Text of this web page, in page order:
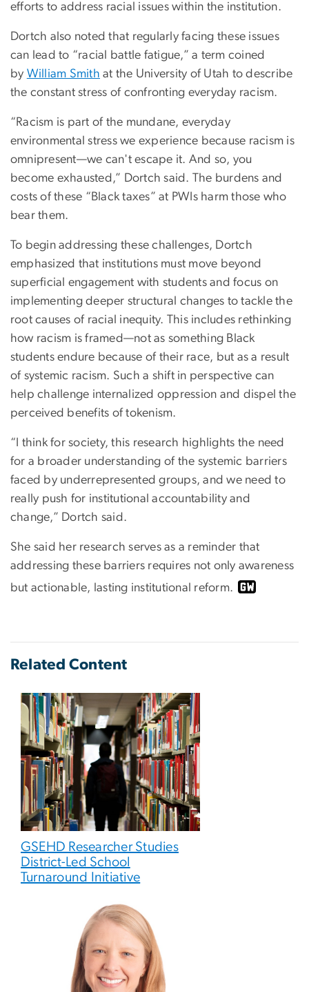
efforts to address racial issues within the institution.
Dortch also noted that regularly facing these issues
can lead to “racial battle fatigue,” a term coined
by William Smith at the University of Utah to describe
the constant stress of confronting everyday racism.
“Racism is part of the mundane, everyday
environmental stress we experience because racism is
omnipresent—we can't escape it. And so, you
become exhausted,” Dortch said. The burdens and
costs of these “Black taxes” at PWIs harm those who
bear them.
To begin addressing these challenges, Dortch
emphasized that institutions must move beyond
superficial engagement with students and focus on
implementing deeper structural changes to tackle the
root causes of racial inequity. This includes rethinking
how racism is framed—not as something Black
students endure because of their race, but as a result
of systemic racism. Such a shift in perspective can
help challenge internalized oppression and dispel the
perceived benefits of tokenism.
“I think for society, this research highlights the need
for a broader understanding of the systemic barriers
faced by underrepresented groups, and we need to
really push for institutional accountability and
change,” Dortch said.
She said her research serves as a reminder that
addressing these barriers requires not only awareness
but actionable, lasting institutional reform.
Related Content
GSEHD Researcher Studies
District-Led School
Turnaround Initiative